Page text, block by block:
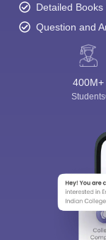
Detailed
Question and
400M+
Students